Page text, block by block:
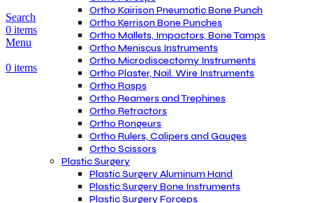
Search
0 items
Menu
0 items
Ortho Kairison Pneumatic Bone Punch
Ortho Kerrison Bone Punches
Ortho Mallets, Impactors, Bone Tamps
Ortho Meniscus Instruments
Ortho Microdiscectomy Instruments
Ortho Plaster, Nail. Wire Instruments
Ortho Rasps
Ortho Reamers and Trephines
Ortho Retractors
Ortho Rongeurs
Ortho Rulers, Calipers and Gauges
Ortho Scissors
Plastic Surgery
Plastic Surgery Aluminum Hand
Plastic Surgery Bone Instruments
Plastic Surgery Forceps